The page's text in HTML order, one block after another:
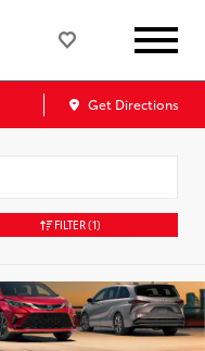
Get Directions
FILTER(1)